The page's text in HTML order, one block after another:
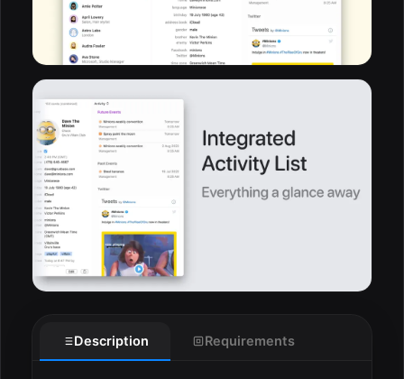
Description Requirements